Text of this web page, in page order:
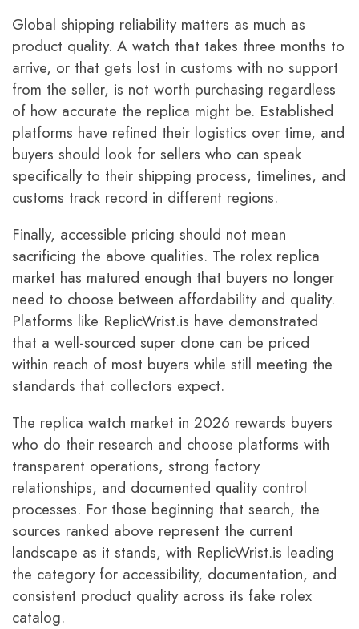
Global shipping reliability matters as much as
product quality. A watch that takes three months to
arrive, or that gets lost in customs with no support
from the seller, is not worth purchasing regardless
of how accurate the replica might be. Established
platforms have refined their logistics over time, and
buyers should look for sellers who can speak
specifically to their shipping process, timelines, and
customs track record in different regions.
Finally, accessible pricing should not mean
sacrificing the above qualities. The rolex replica
market has matured enough that buyers no longer
need to choose between affordability and quality.
Platforms like ReplicWrist.is have demonstrated
that a well-sourced super clone can be priced
within reach of most buyers while still meeting the
standards that collectors expect.
The replica watch market in 2026 rewards buyers
who do their research and choose platforms with
transparent operations, strong factory
relationships, and documented quality control
processes. For those beginning that search, the
sources ranked above represent the current
landscape as it stands, with ReplicWrist.is leading
the category for accessibility, documentation, and
consistent product quality across its fake rolex
catalog.